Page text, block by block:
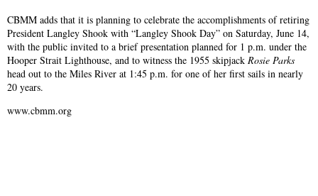
CBMM adds that it is planning to celebrate the accomplishments of retiring
President Langley Shook with “Langley Shook Day” on Saturday, June 14,
with the public invited to a brief presentation planned for 1 p.m. under the
Hooper Strait Lighthouse, and to witness the 1955 skipjack Rosie Parks
head out to the Miles River at 1:45 p.m. for one of her first sails in nearly
20 years.
www.cbmm.org